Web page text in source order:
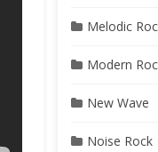
Melodic
Modern
New Wave
Noise Rock